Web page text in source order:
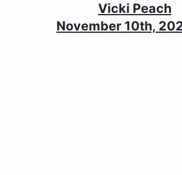
Vicki Peach
November 10th,